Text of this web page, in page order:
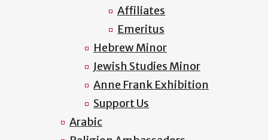
Affiliates
Emeritus
Hebrew Minor
Jewish Studies Minor
Anne Frank Exhibition
Support Us
Arabic